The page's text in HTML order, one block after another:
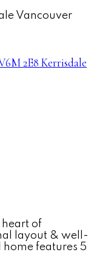
Vancouver
2E8 Kerrisdale
heart of
layout & well-
features 5